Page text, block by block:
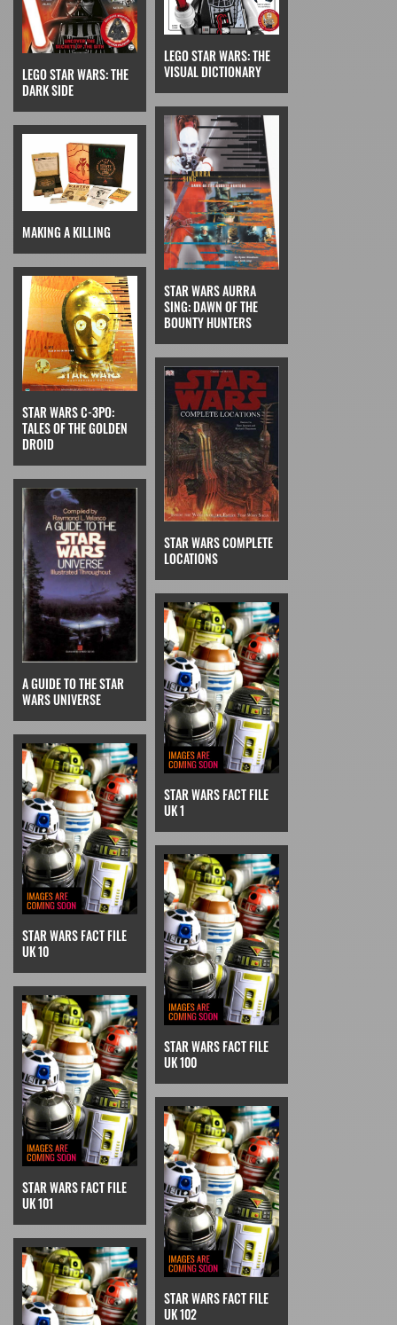
LEGO STAR WARS: THE
DARK SIDE
LEGO STAR WARS: THE
VISUAL DICTIONARY
MAKING A KILLING
STAR WARS AURRA
SING: DAWN OF THE
BOUNTY HUNTERS
STAR WARS C-3PO:
TALES OF THE GOLDEN
DROID
STAR WARS COMPLETE
LOCATIONS
A GUIDE TO THE STAR
WARS UNIVERSE
STAR WARS FACT FILE
UK 1
STAR WARS FACT FILE
UK 10
STAR WARS FACT FILE
UK 100
STAR WARS FACT FILE
UK 101
STAR WARS FACT FILE
UK 102